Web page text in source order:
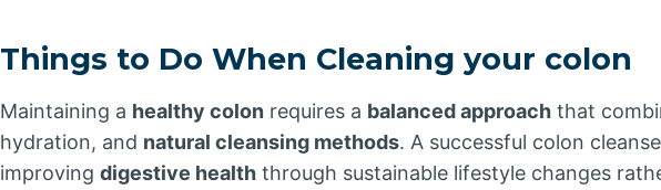
Things to Do When Cleaning your colon
Maintaining a healthy colon requires a balanced approach that
hydration, and natural cleansing methods. A successful colon
improving digestive health through sustainable lifestyle changes